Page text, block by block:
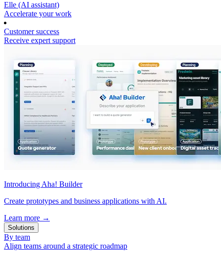
Elle (AI assistant)
Accelerate your work
Customer success
Receive expert support
Introducing Aha! Builder
Create prototypes and business applications with AI.
Learn more →
Solutions
By team
Align teams around a strategic roadmap